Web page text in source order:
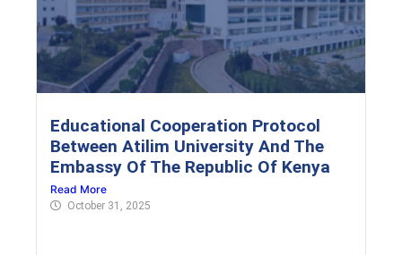
Educational Cooperation Protocol
Between Atilim University And The
Embassy Of The Republic Of Kenya
Read More
October 31, 2025